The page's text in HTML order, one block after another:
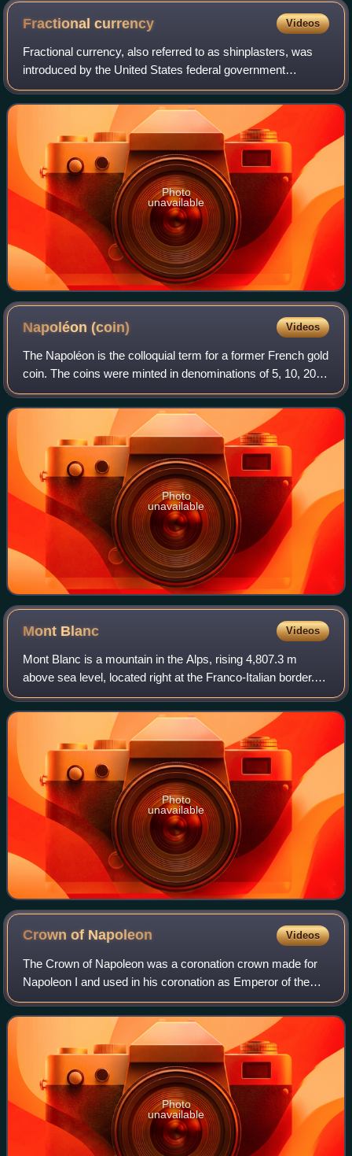
Fractionalcurrency Videos
Fractional currency, also referred to as shinplasters, was
introduced by the United States federal government
following the outbreak of the Civil War. These low-
denomination banknotes of the United St
Photo
unavailable
Napoléon(coin) Videos
The Napoléon is the colloquial term for a former French gold
coin. The coins were minted in denominations of 5, 10, 20,
40, 50, and 100 francs. This article focuses on the 20 franc
coins issued during
Photo
unavailable
Mont Blanc Videos
Mont Blanc is a mountain in the Alps, rising 4,807.3 m
above sea level, located right at the Franco-Italian border. It
is the highest mountain in Europe outside the Caucasus
Mountains, the second-most
Photo
unavailable
Crown of Napoleon Videos
The Crown of Napoleon was a coronation crown made for
Napoleon I and used in his coronation as Emperor of the
French on December 2, 1804. Napoleon called this crown
the "Crown of Charlemagne", which w
Photo
unavailable